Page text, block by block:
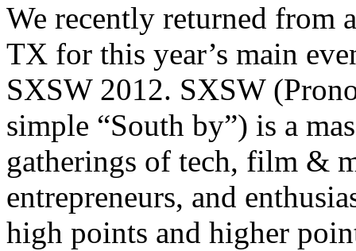
We recently returned from
TX for this year’s main
SXSW 2012. SXSW
simple “South by”) is a
gatherings of tech, film &
entrepreneurs, and
high points and higher